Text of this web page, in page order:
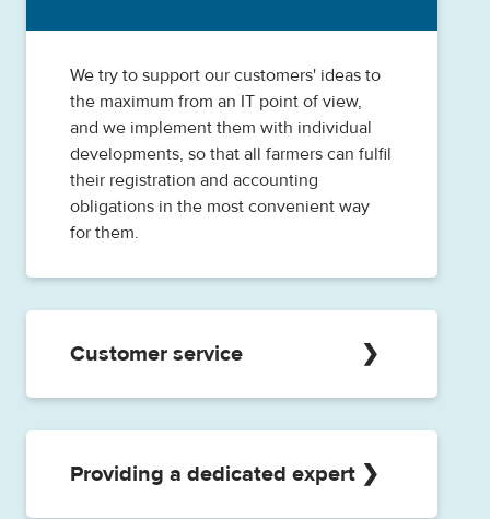
We try to support our customers' ideas to
the maximum from an IT point of view,
and we implement them with individual
developments, so that all farmers can fulfil
their registration and accounting
obligations in the most convenient way
for them.
Customer service
during the day-to-day operational work,
we try to provide quick and efficient help
in case of any questions or problems.
Providing a dedicated expert